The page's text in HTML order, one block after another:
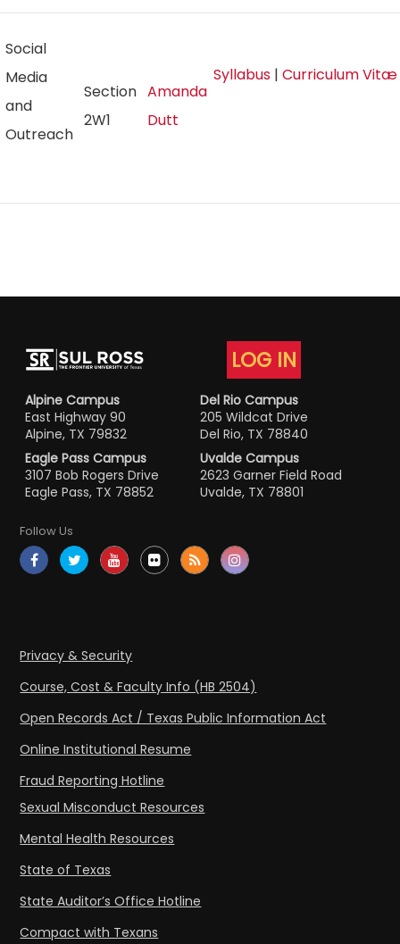
Social
Media
and
Outreach
Section
2W1
Amanda
Dutt
Syllabus | Curriculum Vitæ
LOG IN
Alpine Campus
East Highway 90
Alpine, TX 79832
Del Rio Campus
205 Wildcat Drive
Del Rio, TX 78840
Eagle Pass Campus
3107 Bob Rogers Drive
Eagle Pass, TX 78852
Uvalde Campus
2623 Garner Field Road
Uvalde, TX 78801
Follow Us
Privacy & Security
Course, Cost & Faculty Info (HB 2504)
Open Records Act / Texas Public Information Act
Online Institutional Resume
Fraud Reporting Hotline
Sexual Misconduct Resources
Mental Health Resources
State of Texas
State Auditor’s Office Hotline
Compact with Texans